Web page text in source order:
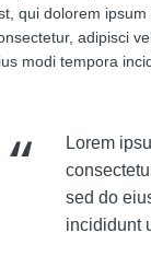
qui dolorem
adipisci
modi tempora
Lorem
sed do
incididunt